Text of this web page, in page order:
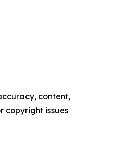
content,
copyright issues